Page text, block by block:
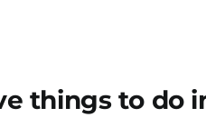
things to do